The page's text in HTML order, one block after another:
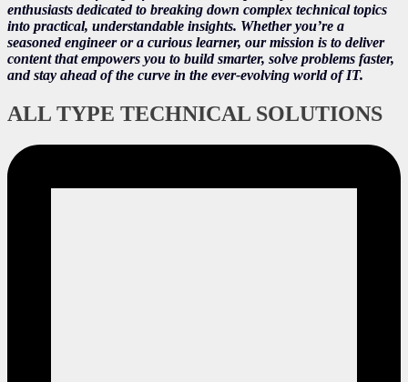
enthusiasts dedicated to breaking down complex technical topics
into practical, understandable insights. Whether you’re a
seasoned engineer or a curious learner, our mission is to deliver
content that empowers you to build smarter, solve problems faster,
and stay ahead of the curve in the ever-evolving world of IT.
ALL TYPE TECHNICAL SOLUTIONS